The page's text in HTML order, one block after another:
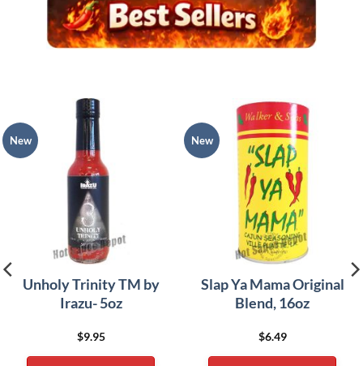
New
Unholy Trinity TM by
Irazu- 5oz
$9.95
New
Slap Ya Mama Original
Blend, 16oz
$6.49